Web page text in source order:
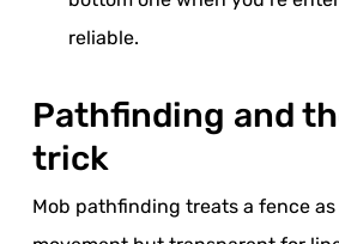
reliable.
Pathfinding and
trick
Mob pathfinding treats a fence